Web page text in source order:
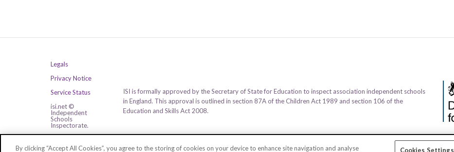
Legals
Privacy Notice
Service Status
isi.net ©
Independent
Schools
Inspectorate.
ISI is formally approved by the Secretary of State for Education to inspect association independent schools
in England. This approval is outlined in section 87A of the Children Act 1989 and section 106 of the
Education and Skills Act 2008.
By clicking “Accept All Cookies”, you agree to the storing of cookies on your device to enhance site navigation and analyse Cookies Settings